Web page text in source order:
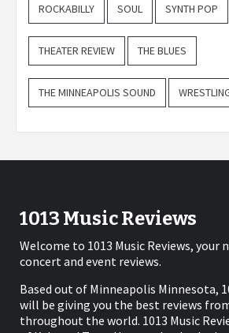
ROCKABILLY SOUL SYNTH POP
THEATER REVIEW THE BLUES
THE MINNEAPOLIS SOUND
1013 Music Reviews
Welcome to 1013 Music Reviews, your
concert and event reviews.
Based out of Minneapolis Minnesota,
will be giving you the best reviews
throughout the world. 1013 Music